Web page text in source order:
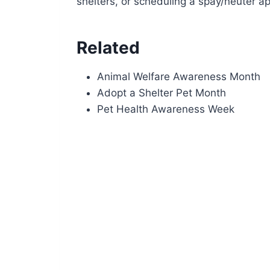
Related
Animal Welfare Awareness Month
Adopt a Shelter Pet Month
Pet Health Awareness Week